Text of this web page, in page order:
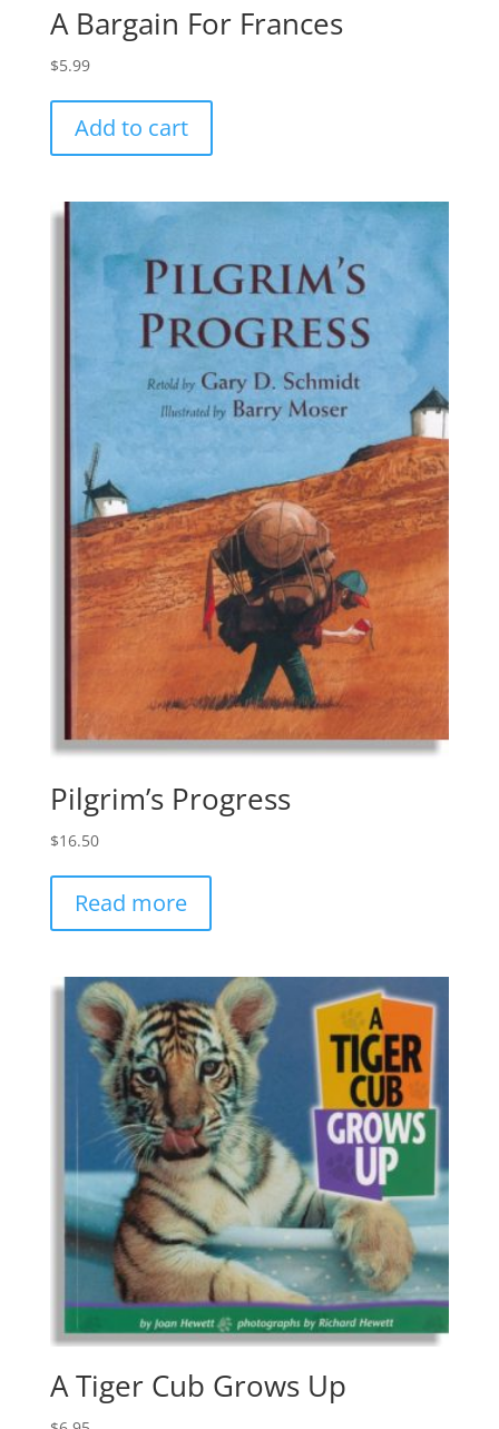
A Bargain For Frances
$5.99
Add to cart
Pilgrim’s Progress
$16.50
Read more
A Tiger Cub Grows Up